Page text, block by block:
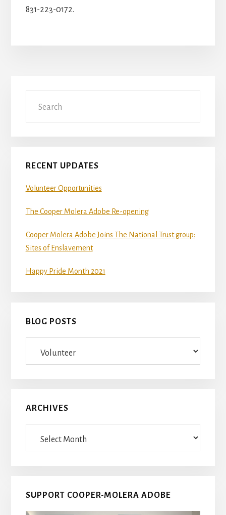
831-223-0172.
Primary
Sidebar
RECENT UPDATES
Volunteer Opportunities
The Cooper Molera Adobe Re-opening
Cooper Molera Adobe Joins The National Trust group:
Sites of Enslavement
Happy Pride Month 2021
BLOG POSTS
ARCHIVES
SUPPORT COOPER-MOLERA ADOBE